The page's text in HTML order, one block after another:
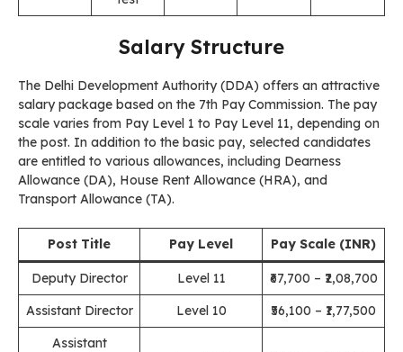
Salary Structure
The Delhi Development Authority (DDA) offers an attractive
salary package based on the 7th Pay Commission. The pay
scale varies from Pay Level 1 to Pay Level 11, depending on
the post. In addition to the basic pay, selected candidates
are entitled to various allowances, including Dearness
Allowance (DA), House Rent Allowance (HRA), and
Transport Allowance (TA).
Post Title Pay Level Pay Scale (INR)
Deputy Director Level 11
₹67,700 – ₹2,08,700
Assistant Director
Level 10
₹56,100 – ₹1,77,500
Assistant